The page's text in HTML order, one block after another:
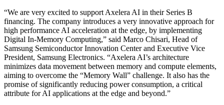
“We are very excited to support Axelera AI in their Series B
financing. The company introduces a very innovative approach for
high performance AI acceleration at the edge, by implementing
Digital In-Memory Computing,” said Marco Chisari, Head of
Samsung Semiconductor Innovation Center and Executive Vice
President, Samsung Electronics. “Axelera AI’s architecture
minimizes data movement between memory and compute elements,
aiming to overcome the “Memory Wall” challenge. It also has the
promise of significantly reducing power consumption, a critical
attribute for AI applications at the edge and beyond.”